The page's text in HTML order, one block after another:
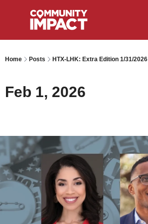
Home Posts HTX-LHK: Extra Edition 1/31/2026
Feb 1, 2026